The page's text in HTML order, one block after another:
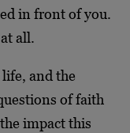
in front of you.
all.
and the
of faith
impact this